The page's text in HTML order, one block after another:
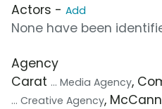
Actors - Add
None have been
Agency
Carat ... Media Agency,
... Creative Agency,